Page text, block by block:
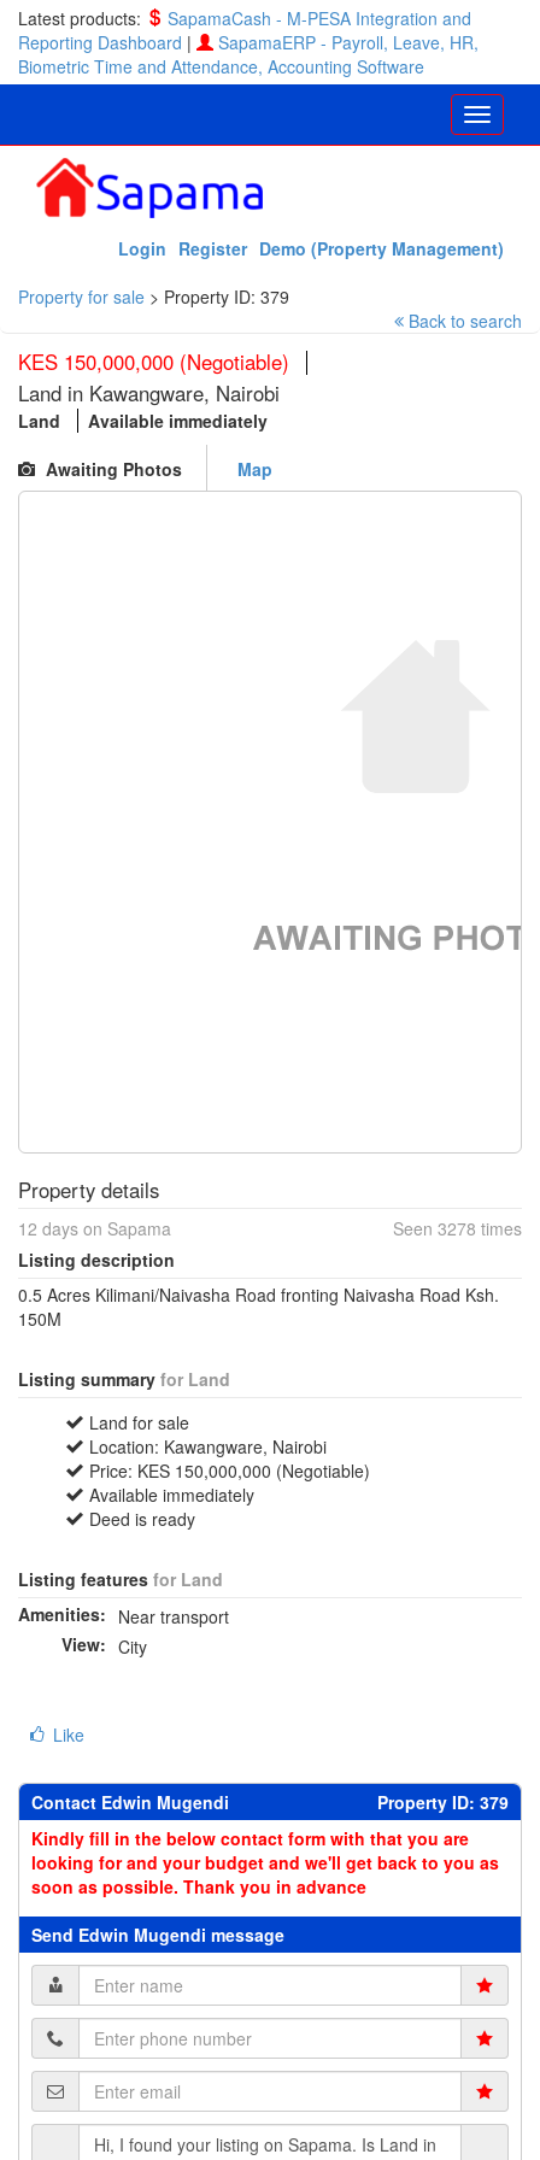
Latest products:
SapamaCash - M-PESA Integration and
Reporting Dashboard |
SapamaERP - Payroll, Leave, HR,
Biometric Time and Attendance, Accounting Software
Demo (Property Management)
Register
Login
Property for sale > Property ID: 379
Back to search
KES 150,000,000 (Negotiable)
Land in Kawangware, Nairobi
Land
Available immediately
Awaiting Photos
Map
Property details
12 days on Sapama
Seen 3278 times
Listing description
0.5 Acres Kilimani/Naivasha Road fronting Naivasha Road Ksh.
150M
Listing summary for Land
Land for sale
Location: Kawangware, Nairobi
Price: KES 150,000,000 (Negotiable)
Available immediately
Deed is ready
Listing features for Land
Amenities: Near transport
View: City
Like
Contact Edwin Mugendi
Property ID: 379
Kindly fill in the below contact form with that you are
looking for and your budget and we'll get back to you as
soon as possible. Thank you in advance
Send Edwin Mugendi message